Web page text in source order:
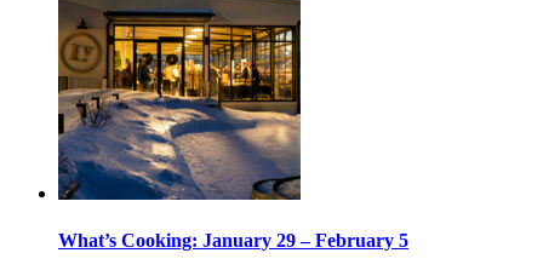
What’s Cooking: January 29 – February 5